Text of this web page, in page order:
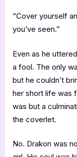
“Cover yourself
you’ve seen.”
Even as he
a fool. The only
but he couldn’t
her short life was
was but a
the coverlet.
No. Drakon was